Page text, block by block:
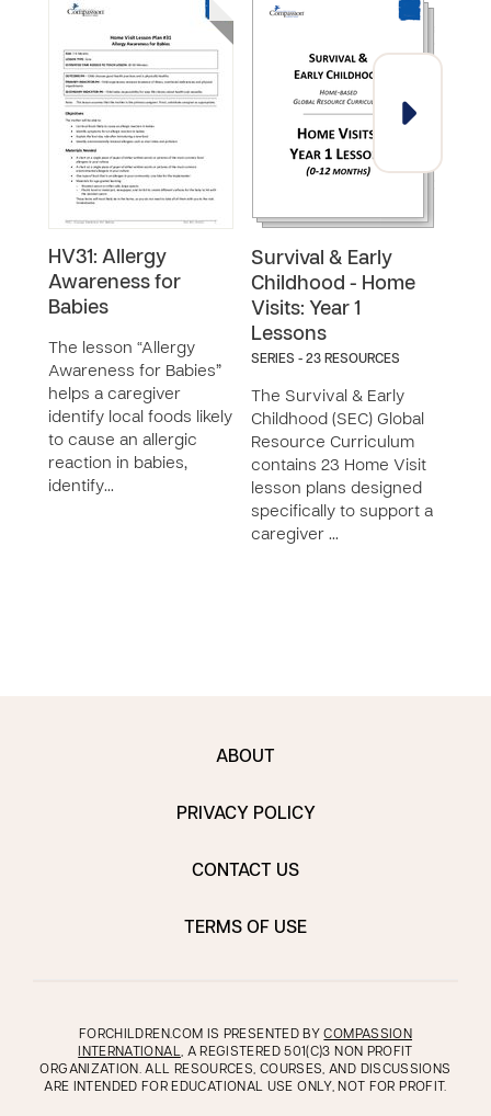
HV31: Allergy
Awareness for
Babies
The lesson “Allergy
Awareness for Babies”
helps a caregiver
identify local foods likely
to cause an allergic
reaction in babies,
identify…
Survival & Early
Childhood - Home
Visits: Year 1
Lessons
SERIES - 23 RESOURCES
The Survival & Early
Childhood (SEC) Global
Resource Curriculum
contains 23 Home Visit
lesson plans designed
specifically to support a
caregiver …
ABOUT
PRIVACY POLICY
CONTACT US
TERMS OF USE
FORCHILDREN.COM IS PRESENTED BYCOMPASSION
INTERNATIONAL, A REGISTERED 501(C)3 NON PROFIT
ORGANIZATION. ALL RESOURCES, COURSES, AND DISCUSSIONS
ARE INTENDED FOR EDUCATIONAL USE ONLY, NOT FOR PROFIT.